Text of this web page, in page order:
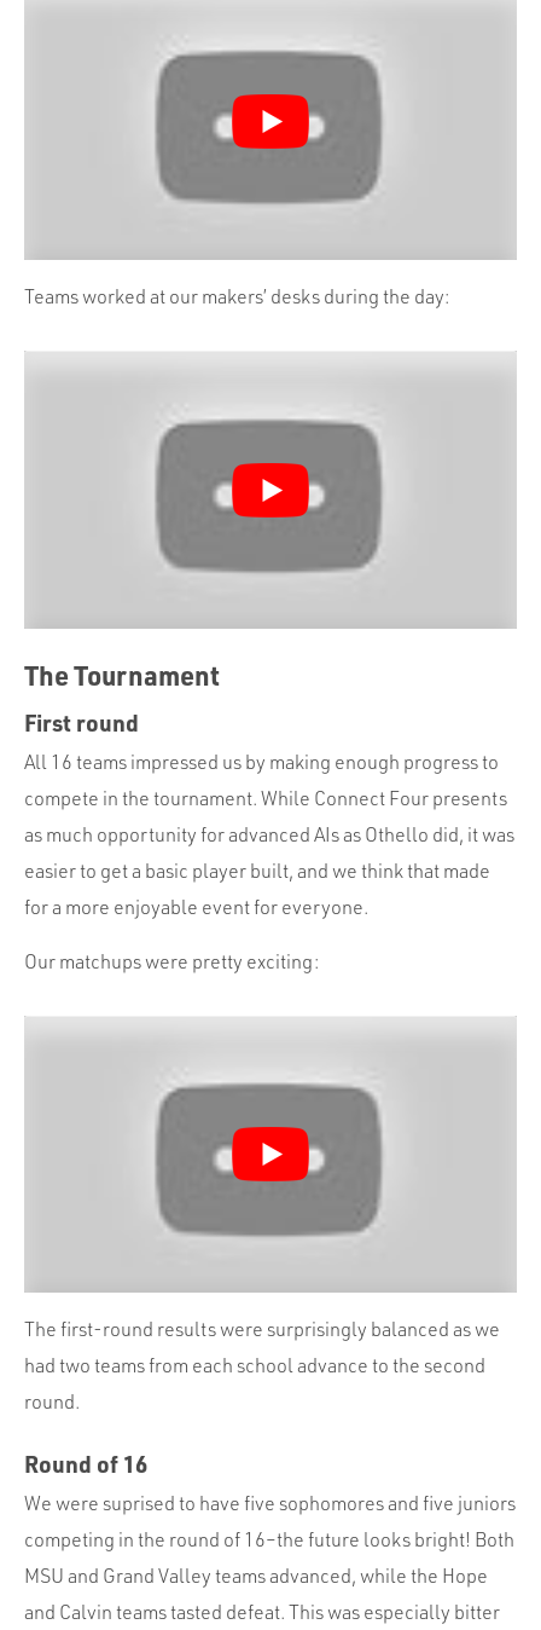
Teams worked at our makers’ desks during the day:
The Tournament
First round
All 16 teams impressed us by making enough progress to
compete in the tournament. While Connect Four presents
as much opportunity for advanced AIs as Othello did, it was
easier to get a basic player built, and we think that made
for a more enjoyable event for everyone.
Our matchups were pretty exciting:
The first-round results were surprisingly balanced as we
had two teams from each school advance to the second
round.
Round of 16
We were suprised to have five sophomores and five juniors
competing in the round of 16–the future looks bright! Both
MSU and Grand Valley teams advanced, while the Hope
and Calvin teams tasted defeat. This was especially bitter